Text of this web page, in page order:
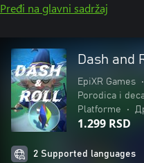
Pređi na glavni sadržaj
Dash and
EpiXR Games •
Porodica i
Platforme
•
1.299 RSD
2 Supported languages